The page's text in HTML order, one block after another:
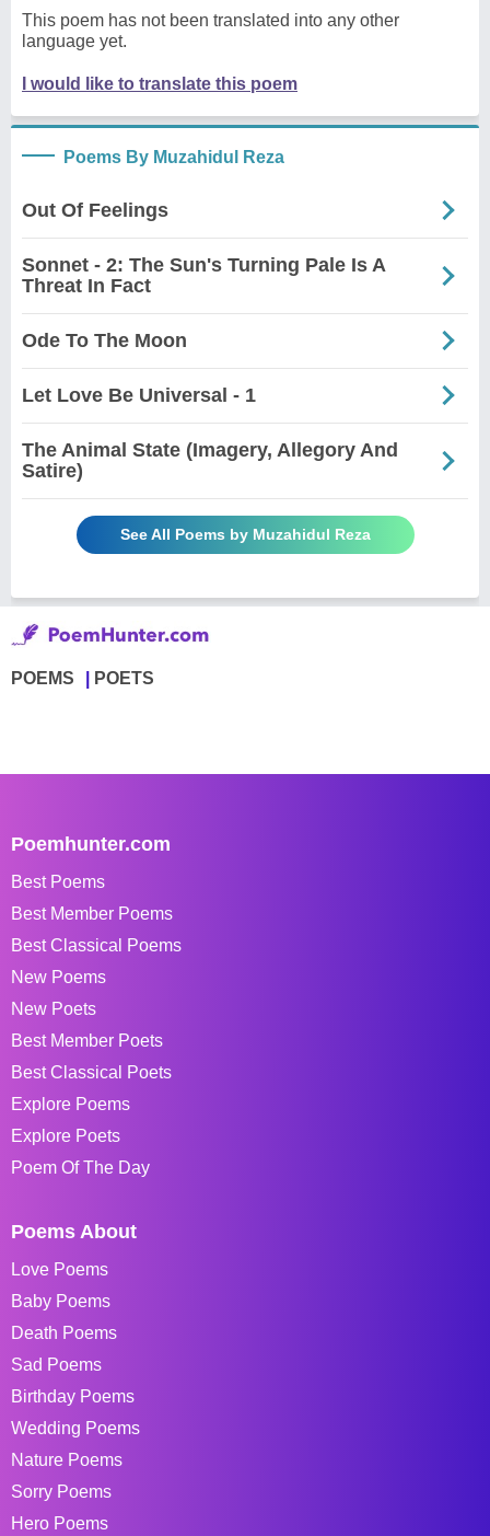
This poem has not been translated into any other
language yet.
I would like to translate this poem
Poems By Muzahidul Reza
Out Of Feelings
Sonnet - 2: The Sun's Turning Pale Is A
Threat In Fact
Ode To The Moon
Let Love Be Universal - 1
The Animal State (Imagery, Allegory And
Satire)
See All Poems by Muzahidul Reza
POEMS POETS
Poemhunter.com
Best Poems
Best Member Poems
Best Classical Poems
New Poems
New Poets
Best Member Poets
Best Classical Poets
Explore Poems
Explore Poets
Poem Of The Day
Poems About
Love Poems
Baby Poems
Death Poems
Sad Poems
Birthday Poems
Wedding Poems
Nature Poems
Sorry Poems
Hero Poems